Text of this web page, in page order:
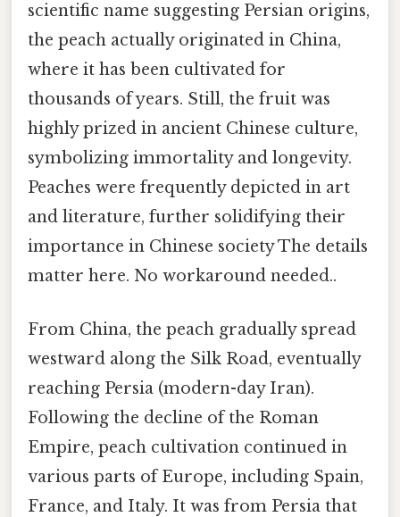
scientific name suggesting Persian origins,
the peach actually originated in China,
where it has been cultivated for
thousands of years. Still, the fruit was
highly prized in ancient Chinese culture,
symbolizing immortality and longevity.
Peaches were frequently depicted in art
and literature, further solidifying their
importance in Chinese society The details
matter here. No workaround needed..
From China, the peach gradually spread
westward along the Silk Road, eventually
reaching Persia (modern-day Iran).
Following the decline of the Roman
Empire, peach cultivation continued in
various parts of Europe, including Spain,
France, and Italy. It was from Persia that